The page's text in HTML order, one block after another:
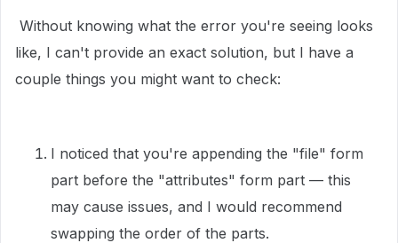
Without knowing what the error you're seeing looks
like, I can't provide an exact solution, but I have a
couple things you might want to check:
I noticed that you're appending the "file" form
part before the "attributes" form part — this
may cause issues, and I would recommend
swapping the order of the parts.